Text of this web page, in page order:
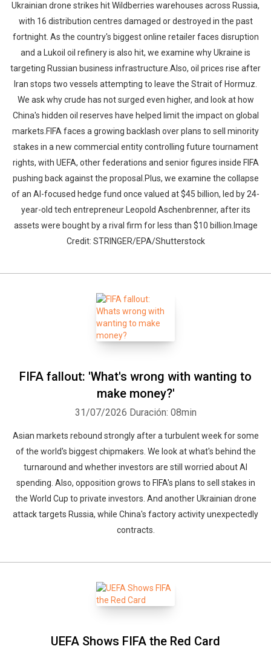
Ukrainian drone strikes hit Wildberries warehouses across Russia,
with 16 distribution centres damaged or destroyed in the past
fortnight. As the country's biggest online retailer faces disruption
and a Lukoil oil refinery is also hit, we examine why Ukraine is
targeting Russian business infrastructure.Also, oil prices rise after
Iran stops two vessels attempting to leave the Strait of Hormuz.
We ask why crude has not surged even higher, and look at how
China's hidden oil reserves have helped limit the impact on global
markets.FIFA faces a growing backlash over plans to sell minority
stakes in a new commercial entity controlling future tournament
rights, with UEFA, other federations and senior figures inside FIFA
pushing back against the proposal.Plus, we examine the collapse
of an AI-focused hedge fund once valued at $45 billion, led by 24-
year-old tech entrepreneur Leopold Aschenbrenner, after its
assets were bought by a rival firm for less than $10 billion.Image
Credit: STRINGER/EPA/Shutterstock
FIFA fallout: 'What's wrong with wanting to
make money?'
31/07/2026 Duración: 08min
Asian markets rebound strongly after a turbulent week for some
of the world's biggest chipmakers. We look at what's behind the
turnaround and whether investors are still worried about AI
spending. Also, opposition grows to FIFA's plans to sell stakes in
the World Cup to private investors. And another Ukrainian drone
attack targets Russia, while China's factory activity unexpectedly
contracts.
UEFA Shows FIFA the Red Card